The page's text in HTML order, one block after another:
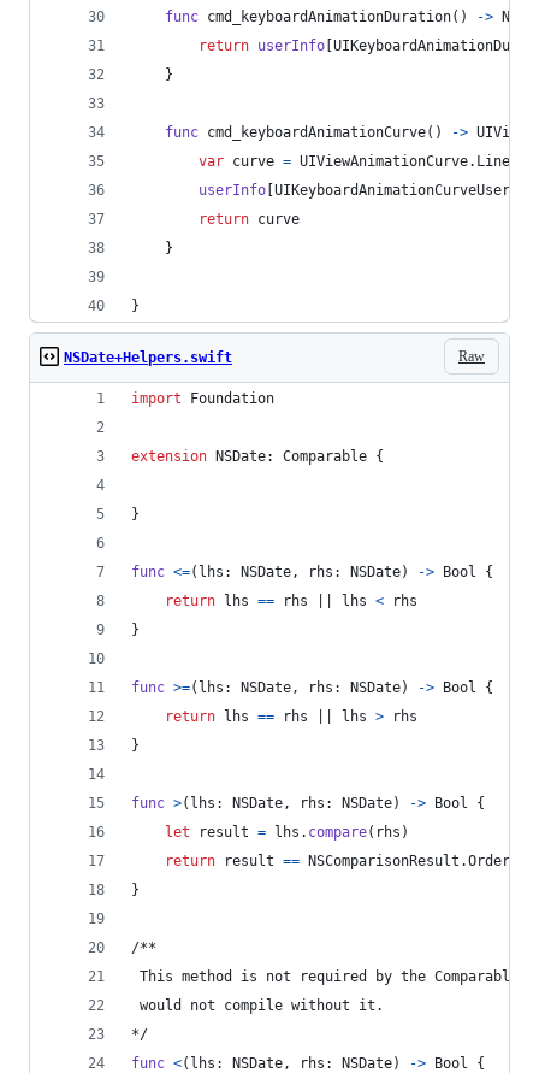
func cmd_keyboardAnimationDuration( ) ->
return userInfo
}
func cmd_keyboardAnimationCurve( ) ->
var curve = UIViewAnimationCurve. Linear
userInfo
return curve
}
}
Raw
NSDate+Helpers.swift
import Foundation
extension NSDate: Comparable {
}
func <=( lhs : NSDate, rhs : NSDate) -> Bool
{
return lhs == rhs || lhs < rhs
}
func >=( lhs : NSDate, rhs : NSDate) -> Bool
{
return lhs == rhs || lhs > rhs
}
func >( lhs : NSDate, rhs : NSDate) -> Bool
{
let
result = lhs . compare( rhs )
return result == NSComparisonResult .
}
/**
This method is not required by the Comparable
would not compile without it.
*/
func <( lhs : NSDate, rhs : NSDate) -> Bool
{